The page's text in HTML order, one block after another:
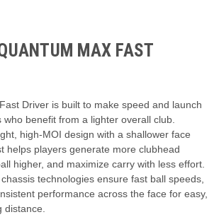
MAX FAST
Driver is built to make speed and launch
benefit from a lighter overall club.
high-MOI design with a shallower face
helps players generate more clubhead
higher, and maximize carry with less effort.
technologies ensure fast ball speeds,
performance across the face for easy,